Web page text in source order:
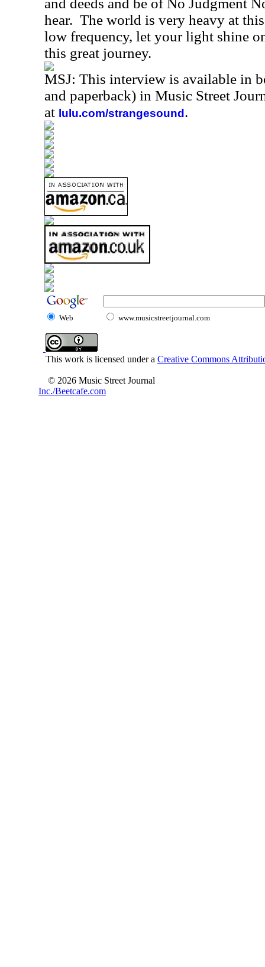
and deeds and be of No Judgment
hear. The world is very heavy at
low frequency, let your light shine
this great journey.
MSJ: This interview is available in
and paperback) in Music Street
at lulu.com/strangesound .
Web www.musicstreetjournal.com
This work is licensed under a Creative Commons
© 2026 Music Street Journal
Inc./Beetcafe.com